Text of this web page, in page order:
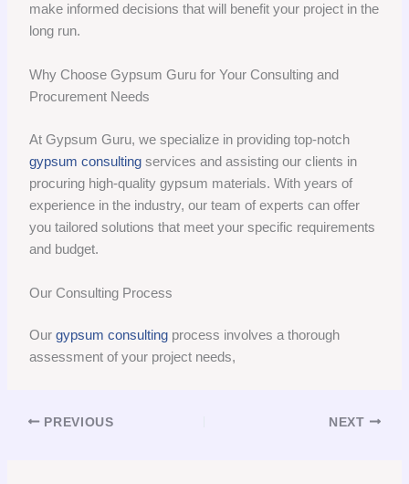
make informed decisions that will benefit your project in the
long run.
Why Choose Gypsum Guru for Your Consulting and
Procurement Needs
At Gypsum Guru, we specialize in providing top-notch
gypsum consulting services and assisting our clients in
procuring high-quality gypsum materials. With years of
experience in the industry, our team of experts can offer
you tailored solutions that meet your specific requirements
and budget.
Our Consulting Process
Ourgypsum consulting process involves a thorough
assessment of your project needs,
PREVIOUS NEXT